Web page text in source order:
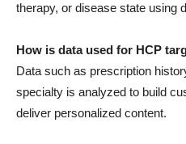
therapy, or disease state using
How is data used for HCP
Data such as prescription
specialty is analyzed to build
deliver personalized content.